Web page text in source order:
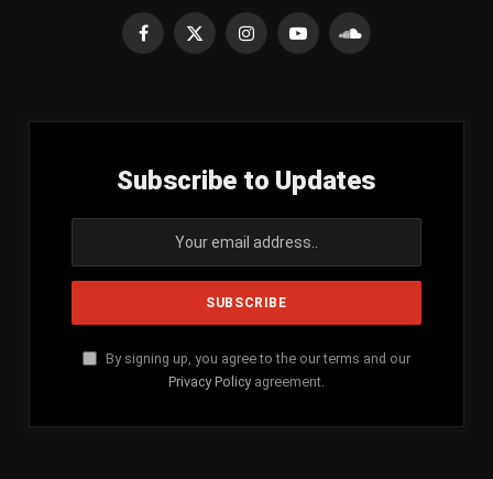
Facebook
X
InstagramYouTubeSoundCloud
Subscribe to Updates
By signing up, you agree to the our terms and our
Privacy Policy agreement.